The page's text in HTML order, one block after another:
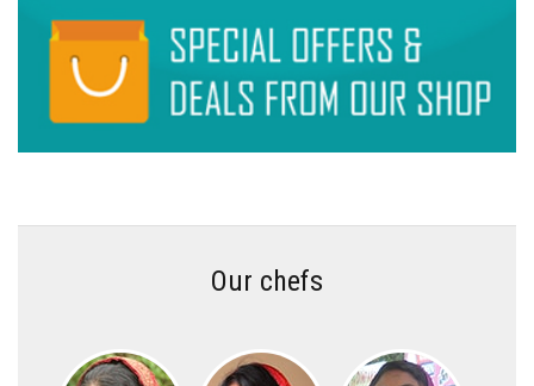
Our chefs